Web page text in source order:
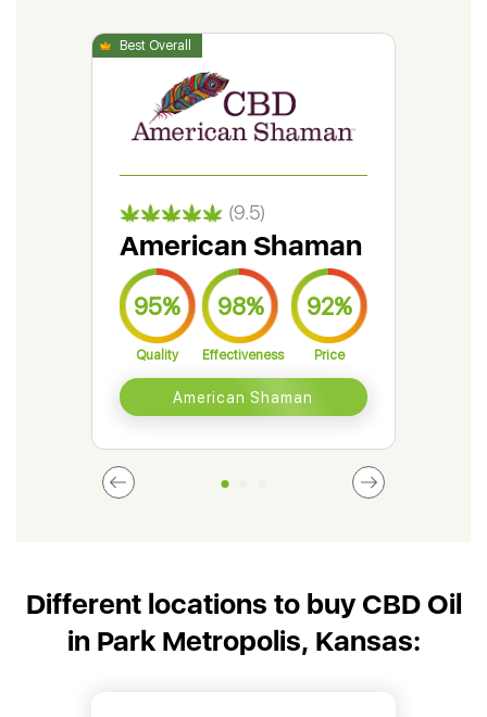
(9.5)
American Shaman
95%
Quality
98%
Effectiveness
92%
Price
American Shaman
Different locations to buy CBD Oil
in Park Metropolis, Kansas: